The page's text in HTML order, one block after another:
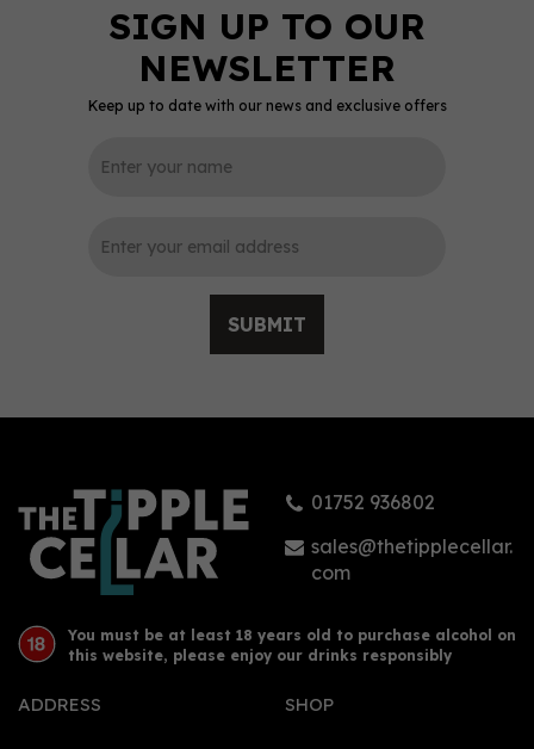
£33.15
Keep up to date with our news and exclusive offers
SUBMIT
01752 936802
sales@thetipplecellar.
com
You must be at least 18 years old to purchase alcohol on
this website, please enjoy our drinks responsibly
ADDRESS SHOP